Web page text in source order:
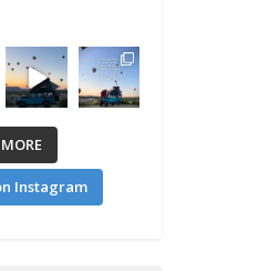
Instagram